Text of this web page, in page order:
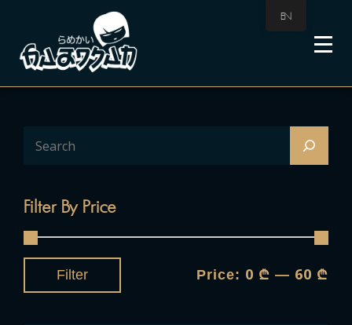
Filter By Price
Filter Price: 0 ₾ — 60 ₾
EN